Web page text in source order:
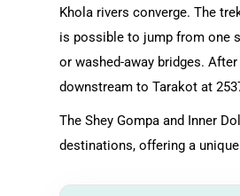
Khola rivers converge. The
is possible to jump from one
or washed-away bridges.
downstream to Tarakot at
The Shey Gompa and Inner
destinations, offering a